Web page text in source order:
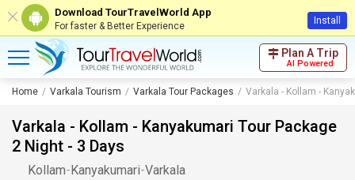
Download TourTravelWorld App
For faster & Better Experience Install
Plan A Trip
AI Powered
Home Varkala Tourism Varkala Tour Packages Varkala - Kollam -
Varkala - Kollam - Kanyakumari Tour Package
2 Night - 3 Days
Kollam-Kanyakumari-Varkala